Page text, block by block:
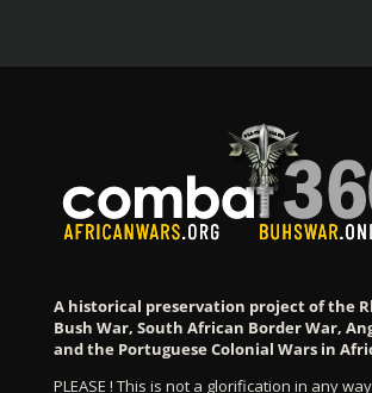
A historical preservation project of the
Bush War, South African Border War,
and the Portuguese Colonial Wars in
PLEASE ! This is not a glorification in any